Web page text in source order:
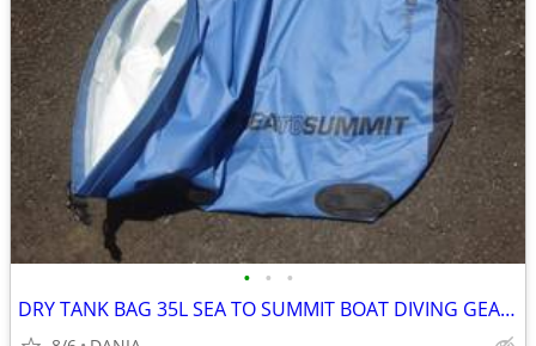
• • •
DRY TANK BAG 35L SEA TO SUMMIT BOAT DIVING GEAR NAUTICAL TRAVEL SPORT